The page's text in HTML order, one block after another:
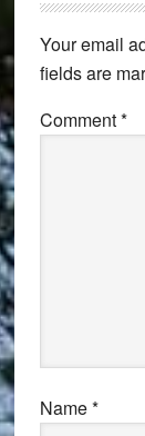
Your email
fields are
Comment*
Name*